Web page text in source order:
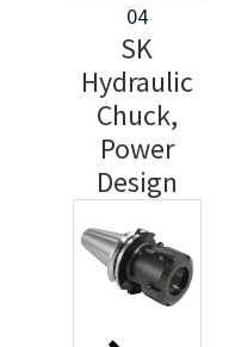
04
SK
Hydraulic
Chuck,
Power
Design